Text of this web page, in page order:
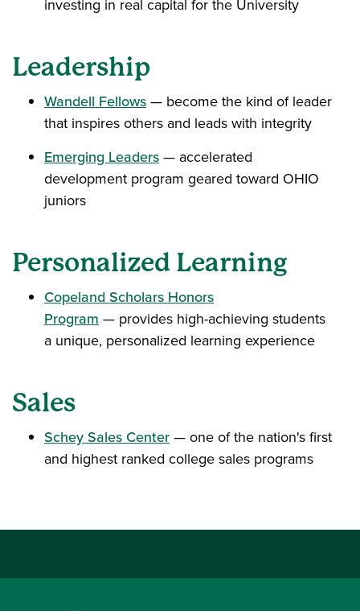
investing in real capital for the University
Leadership
Wandell Fellows — become the kind of leader
that inspires others and leads with integrity
Emerging Leaders — accelerated
development program geared toward OHIO
juniors
Personalized Learning
Copeland Scholars Honors
Program — provides high-achieving students
a unique, personalized learning experience
Sales
Schey Sales Center — one of the nation's first
and highest ranked college sales programs